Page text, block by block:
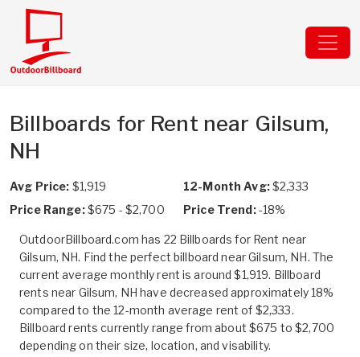
Billboards for Rent near Gilsum,
NH
Avg Price: $1,919 12-Month Avg:$2,333
Price Range:$675 - $2,700 Price Trend:-18%
OutdoorBillboard.com has 22 Billboards for Rent near
Gilsum, NH. Find the perfect billboard near Gilsum, NH. The
current average monthly rent is around $1,919. Billboard
rents near Gilsum, NH have decreased approximately 18%
compared to the 12-month average rent of $2,333.
Billboard rents currently range from about $675 to $2,700
depending on their size, location, and visability.